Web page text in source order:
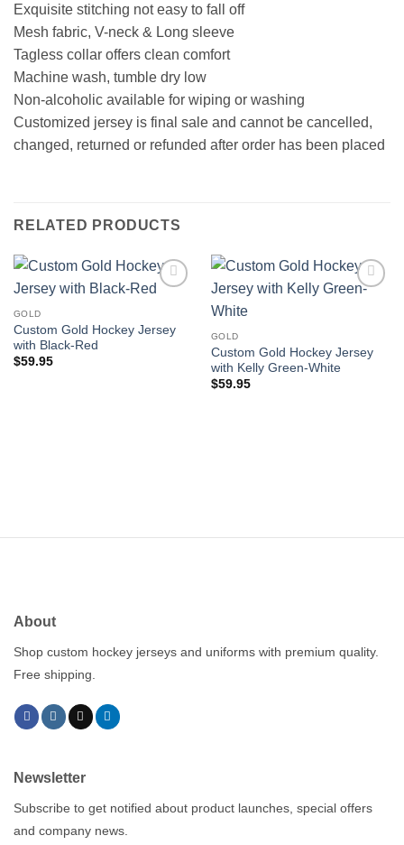
Exquisite stitching not easy to fall off
Mesh fabric, V-neck & Long sleeve
Tagless collar offers clean comfort
Machine wash, tumble dry low
Non-alcoholic available for wiping or washing
Customized jersey is final sale and cannot be cancelled,
changed, returned or refunded after order has been placed
RELATED PRODUCTS
GOLD
Custom Gold Hockey Jersey
with Black-Red
$59.95
GOLD
Custom Gold Hockey Jersey
with Kelly Green-White
$59.95
About
Shop custom hockey jerseys and uniforms with premium quality.
Free shipping.
Newsletter
Subscribe to get notified about product launches, special offers
and company news.